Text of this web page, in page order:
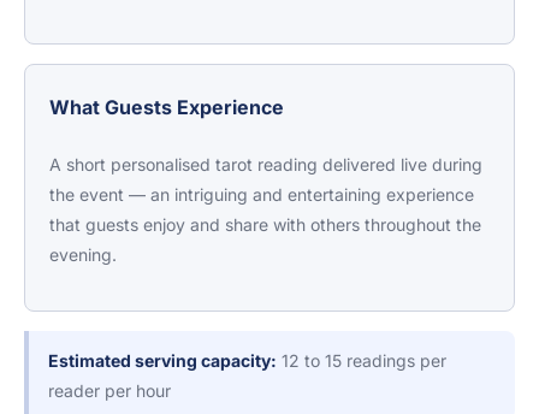
What Guests Experience
A short personalised tarot reading delivered live during
the event — an intriguing and entertaining experience
that guests enjoy and share with others throughout the
evening.
Estimated serving capacity: 12 to 15 readings per
reader per hour